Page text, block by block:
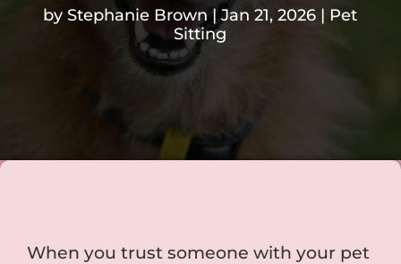
byStephanie Brown Jan 21, 2026
Pet
Sitting
When you trust someone with your pet